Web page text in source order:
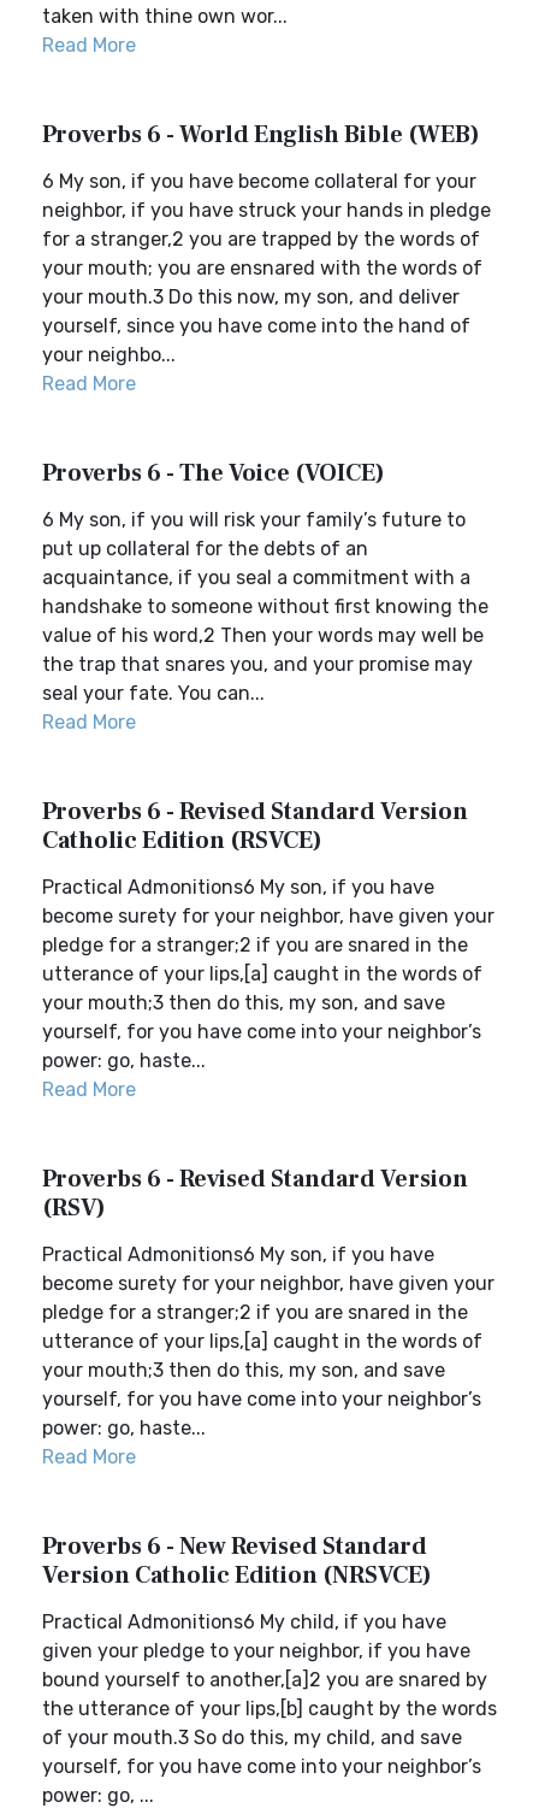
taken with thine own wor...
Read More
Proverbs 6 - World English Bible (WEB)
6 My son, if you have become collateral for your
neighbor, if you have struck your hands in pledge
for a stranger,2 you are trapped by the words of
your mouth; you are ensnared with the words of
your mouth.3 Do this now, my son, and deliver
yourself, since you have come into the hand of
your neighbo...
Read More
Proverbs 6 - The Voice (VOICE)
6 My son, if you will risk your family’s future to
put up collateral for the debts of an
acquaintance, if you seal a commitment with a
handshake to someone without first knowing the
value of his word,2 Then your words may well be
the trap that snares you, and your promise may
seal your fate. You can...
Read More
Proverbs 6 - Revised Standard Version
Catholic Edition (RSVCE)
Practical Admonitions6 My son, if you have
become surety for your neighbor, have given your
pledge for a stranger;2 if you are snared in the
utterance of your lips,[a] caught in the words of
your mouth;3 then do this, my son, and save
yourself, for you have come into your neighbor’s
power: go, haste...
Read More
Proverbs 6 - Revised Standard Version
(RSV)
Practical Admonitions6 My son, if you have
become surety for your neighbor, have given your
pledge for a stranger;2 if you are snared in the
utterance of your lips,[a] caught in the words of
your mouth;3 then do this, my son, and save
yourself, for you have come into your neighbor’s
power: go, haste...
Read More
Proverbs 6 - New Revised Standard
Version Catholic Edition (NRSVCE)
Practical Admonitions6 My child, if you have
given your pledge to your neighbor, if you have
bound yourself to another,[a]2 you are snared by
the utterance of your lips,[b] caught by the words
of your mouth.3 So do this, my child, and save
yourself, for you have come into your neighbor’s
power: go, ...